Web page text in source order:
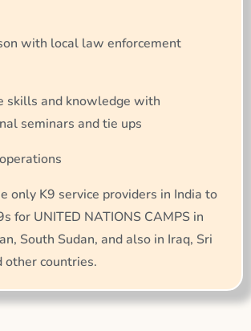
with local law enforcement
skills and knowledge with
seminars and tie ups
only K9 service providers in India to
for UNITED NATIONS CAMPS in
South Sudan, and also in Iraq, Sri
other countries.